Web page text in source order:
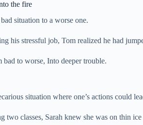
the fire
situation to a worse one.
his stressful job, Tom realized he had
bad to worse, Into deeper trouble.
situation where one’s actions could
two classes, Sarah knew she was on thin